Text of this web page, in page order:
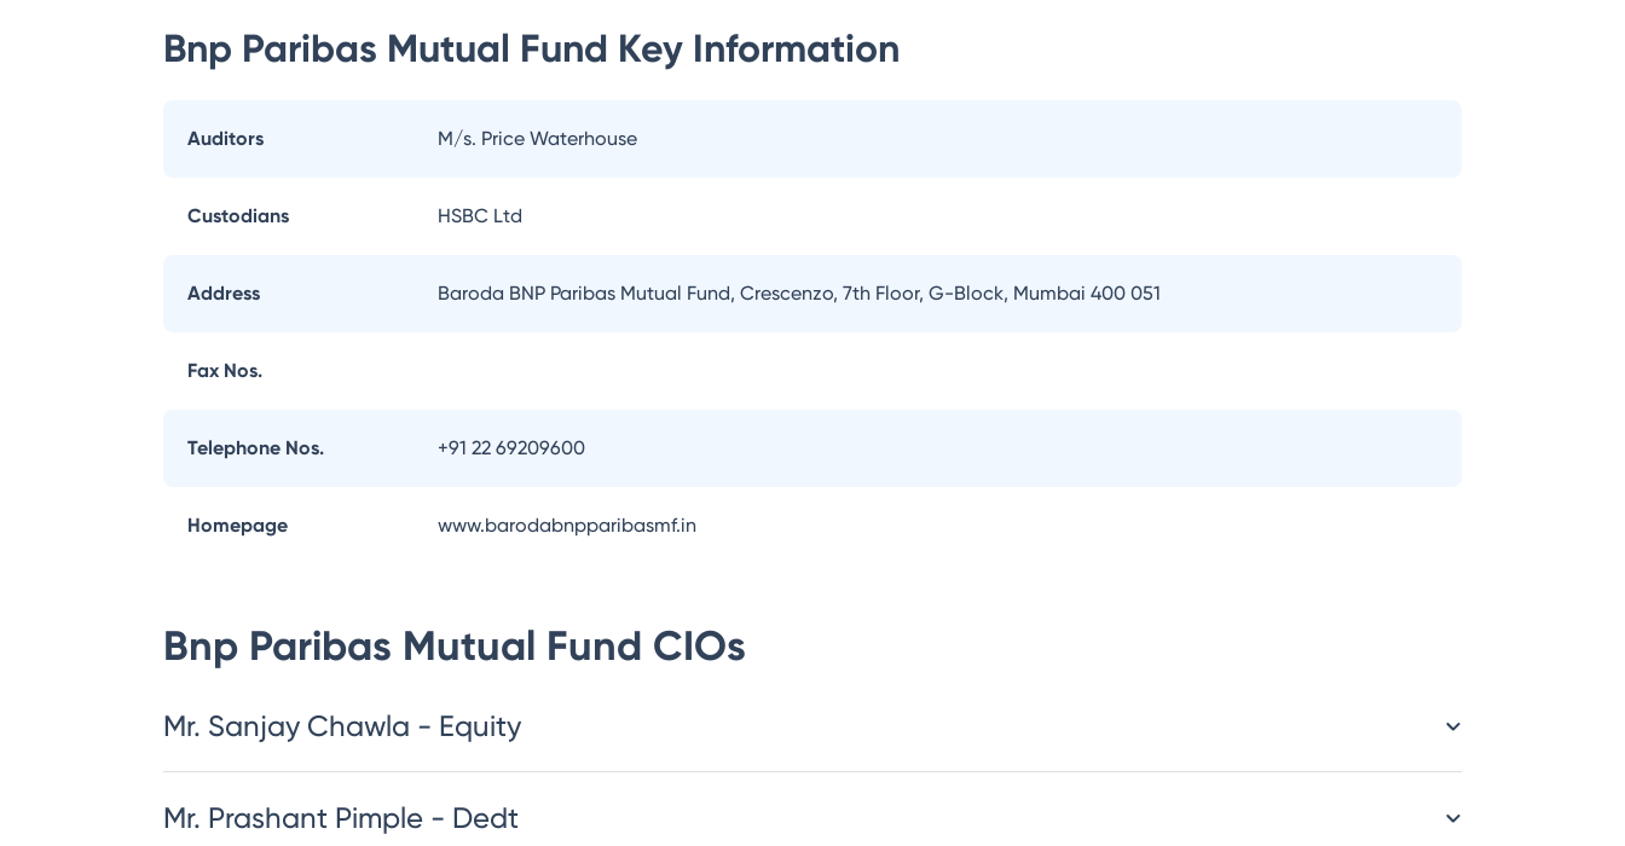
Bnp Paribas Mutual Fund Key Information
Auditors M/s. Price Waterhouse
Custodians HSBC Ltd
Address Baroda BNP Paribas Mutual Fund, Crescenzo, 7th Floor, G-Block, Mumbai 400 051
Fax Nos.
Telephone Nos. +91 22 69209600
Homepage www.barodabnpparibasmf.in
Bnp Paribas Mutual Fund CIOs
Mr. Sanjay Chawla - Equity
Mr. Prashant Pimple - Dedt